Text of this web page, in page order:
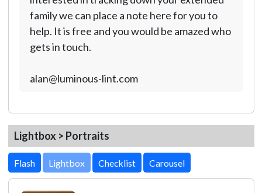
family we can place a note here for you to
help. It is free and you would be amazed who
gets in touch.
alan@luminous-lint.com
Lightbox > Portraits
Lightbox